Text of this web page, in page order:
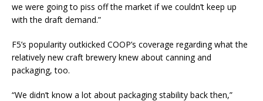
we were going to piss off the market if we couldn’t keep up
with the draft demand.”
F5’s popularity outkicked COOP’s coverage regarding what the
relatively new craft brewery knew about canning and
packaging, too.
“We didn’t know a lot about packaging stability back then,”